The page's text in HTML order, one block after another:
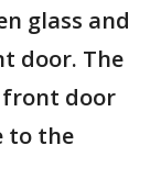
glass and
door. The
front door
to the